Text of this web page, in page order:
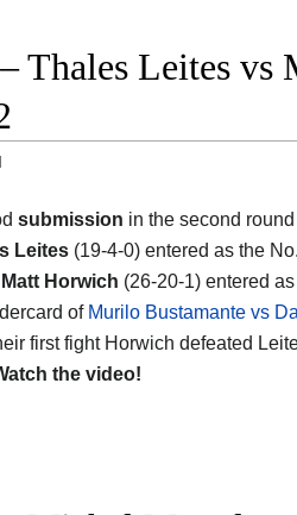
Thales Leites vs
submission in the second
Leites (19-4-0) entered as the
Matt Horwich (26-20-1) entered
of Murilo Bustamante vs
first fight Horwich defeated
the video!